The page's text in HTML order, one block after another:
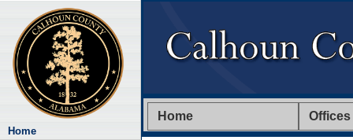
Home Offices
Home